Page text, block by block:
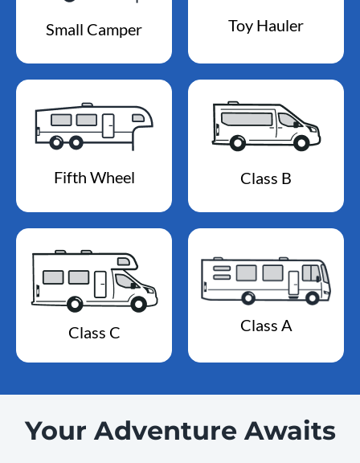
Small Camper Toy Hauler
Fifth Wheel Class B
Class C Class A
Your Adventure Awaits